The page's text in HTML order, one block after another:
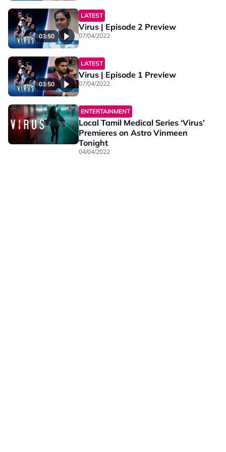
03:50
LATEST
Virus | Episode 2 Preview
07/04/2022
03:50
LATEST
Virus | Episode 1 Preview
07/04/2022
ENTERTAINMENT
Local Tamil Medical Series ‘Virus’
Premieres on Astro Vinmeen
Tonight
04/04/2022